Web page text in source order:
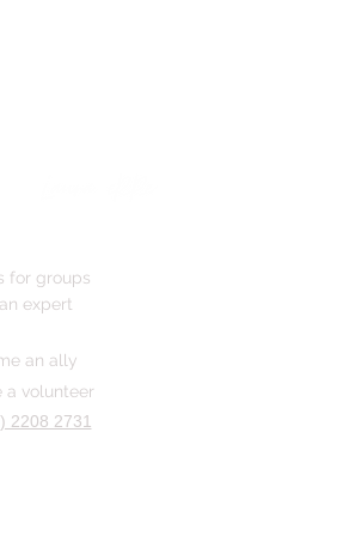
for groups
expert
an ally
a volunteer
2208 2731